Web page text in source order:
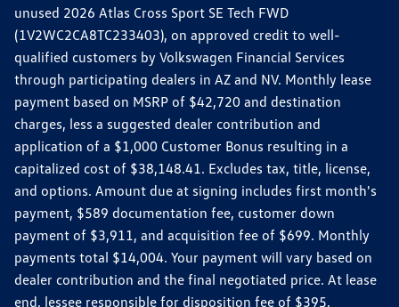
unused 2026 Atlas Cross Sport SE Tech FWD
(1V2WC2CA8TC233403), on approved credit to well-
qualified customers by Volkswagen Financial Services
through participating dealers in AZ and NV. Monthly lease
payment based on MSRP of $42,720 and destination
charges, less a suggested dealer contribution and
application of a $1,000 Customer Bonus resulting in a
capitalized cost of $38,148.41. Excludes tax, title, license,
and options. Amount due at signing includes first month's
payment, $589 documentation fee, customer down
payment of $3,911, and acquisition fee of $699. Monthly
payments total $14,004. Your payment will vary based on
dealer contribution and the final negotiated price. At lease
end, lessee responsible for disposition fee of $395,